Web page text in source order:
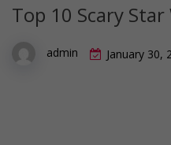
Top 10 Scary
admin January 30,